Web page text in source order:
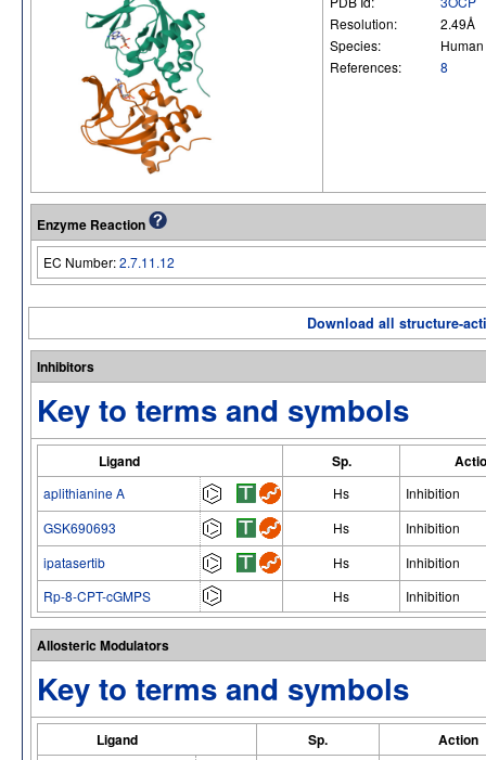
Resolution:
2.49Å
Species:
Human
References:
8
Enzyme Reaction
EC Number:2.7.11.12
Download all structure-
Inhibitors
Key to terms and symbols
Ligand Sp.
aplithianine A Hs
Inhibition
GSK690693
Hs
Inhibition
ipatasertib
Hs
Inhibition
Rp-8-CPT-cGMPS
Hs Inhibition
Allosteric Modulators
Key to terms and symbols
Ligand Sp. Action